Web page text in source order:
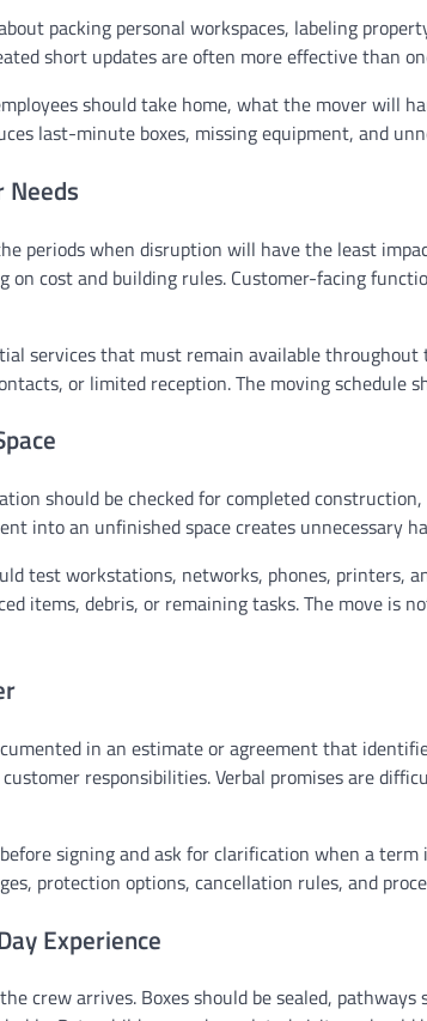
packing personal workspaces, labeling
short updates are often more effective than
should take home, what the mover will
last-minute boxes, missing equipment, and
Needs
periods when disruption will have the least
on cost and building rules. Customer-facing
services that must remain available
or limited reception. The moving schedule
should be checked for completed
into an unfinished space creates unnecessary
test workstations, networks, phones, printers,
items, debris, or remaining tasks. The move is
in an estimate or agreement that
responsibilities. Verbal promises are
signing and ask for clarification when a
protection options, cancellation rules, and
Experience
crew arrives. Boxes should be sealed,